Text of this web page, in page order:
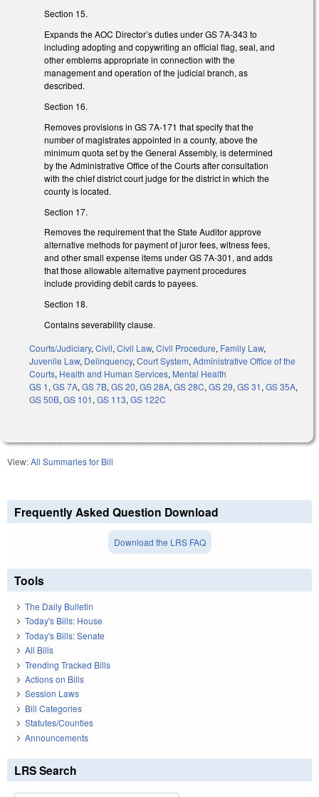
Section 15.
Expands the AOC Director’s duties under GS 7A-343 to
including adopting and copywriting an official flag, seal, and
other emblems appropriate in connection with the
management and operation of the judicial branch, as
described.
Section 16.
Removes provisions in GS 7A-171 that specify that the
number of magistrates appointed in a county, above the
minimum quota set by the General Assembly, is determined
by the Administrative Office of the Courts after consultation
with the chief district court judge for the district in which the
county is located.
Section 17.
Removes the requirement that the State Auditor approve
alternative methods for payment of juror fees, witness fees,
and other small expense items under GS 7A-301, and adds
that those allowable alternative payment procedures
include providing debit cards to payees.
Section 18.
Contains severability clause.
Courts/Judiciary, Civil, Civil Law, Civil Procedure, Family Law,
Juvenile Law, Delinquency, Court System, Administrative Office of the
Courts, Health and Human Services, Mental Health
GS 1, GS 7A, GS 7B, GS 20, GS 28A, GS 28C, GS 29, GS 31, GS 35A,
GS 50B, GS 101, GS 113, GS 122C
View:All Summaries for Bill
Frequently Asked Question Download
Download the LRS FAQ
Tools
The Daily Bulletin
Today's Bills: House
Today's Bills: Senate
All Bills
Trending Tracked Bills
Actions on Bills
Session Laws
Bill Categories
Statutes/Counties
Announcements
LRS Search